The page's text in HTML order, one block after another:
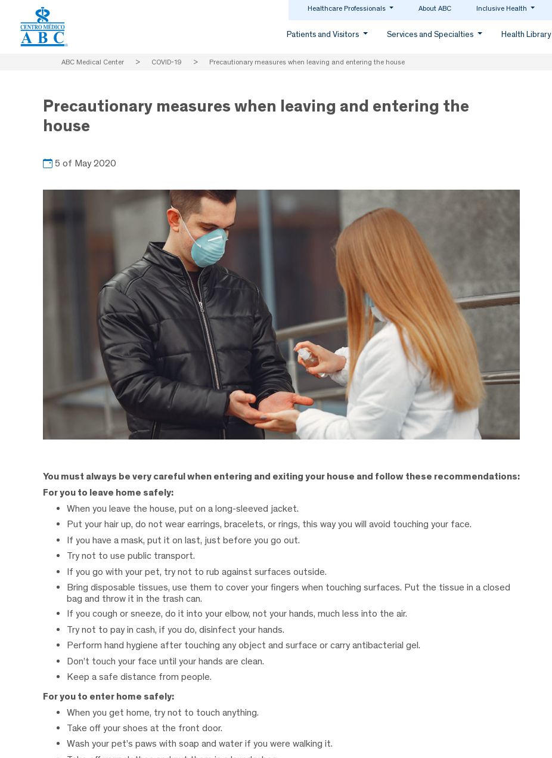
Healthcare Professionals About ABC Inclusive Health
Patients and Visitors Services and Specialties Health Library
ABC Medical Center > COVID-19 > Precautionary measures when leaving and entering the house
Precautionary measures when leaving and entering the
house
5 of May 2020
You must always be very careful when entering and exiting your house and follow these recommendations:
For you to leave home safely:
When you leave the house, put on a long-sleeved jacket.
Put your hair up, do not wear earrings, bracelets, or rings, this way you will avoid touching your face.
If you have a mask, put it on last, just before you go out.
Try not to use public transport.
If you go with your pet, try not to rub against surfaces outside.
Bring disposable tissues, use them to cover your fingers when touching surfaces. Put the tissue in a closed
bag and throw it in the trash can.
If you cough or sneeze, do it into your elbow, not your hands, much less into the air.
Try not to pay in cash, if you do, disinfect your hands.
Perform hand hygiene after touching any object and surface or carry antibacterial gel.
Don’t touch your face until your hands are clean.
Keep a safe distance from people.
For you to enter home safely:
When you get home, try not to touch anything.
Take off your shoes at the front door.
Wash your pet’s paws with soap and water if you were walking it.